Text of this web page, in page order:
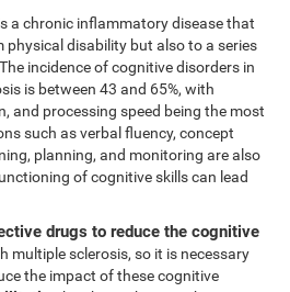
a chronic inflammatory disease that
physical disability but also to a series
The incidence of cognitive disorders in
is between 43 and 65%, with
and processing speed being the most
such as verbal fluency, concept
planning, and monitoring are also
of cognitive skills can lead
drugs to reduce the cognitive
multiple sclerosis, so it is necessary
the impact of these cognitive